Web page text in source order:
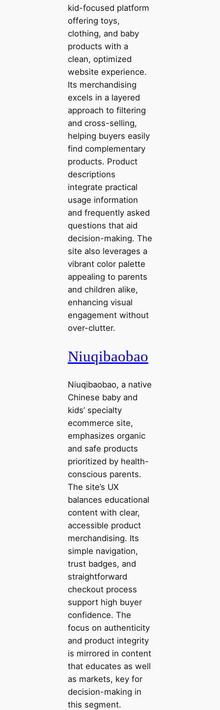
kid-focused platform
offering toys,
clothing, and baby
products with a
clean, optimized
website experience.
Its merchandising
excels in a layered
approach to filtering
and cross-selling,
helping buyers easily
find complementary
products. Product
descriptions
integrate practical
usage information
and frequently asked
questions that aid
decision-making. The
site also leverages a
vibrant color palette
appealing to parents
and children alike,
enhancing visual
engagement without
over-clutter.
Niuqibaobao
Niuqibaobao, a native
Chinese baby and
kids’ specialty
ecommerce site,
emphasizes organic
and safe products
prioritized by health-
conscious parents.
The site’s UX
balances educational
content with clear,
accessible product
merchandising. Its
simple navigation,
trust badges, and
straightforward
checkout process
support high buyer
confidence. The
focus on authenticity
and product integrity
is mirrored in content
that educates as well
as markets, key for
decision-making in
this segment.